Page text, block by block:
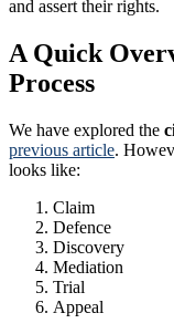
and assert their rights.
A Quick
Process
We have explored the
previous article.
looks like:
Claim
Defence
Discovery
Mediation
Trial
Appeal